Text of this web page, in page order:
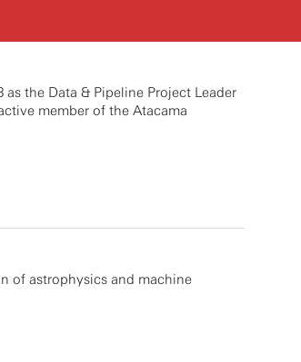
the Data & Pipeline Project Leader
member of the Atacama
of astrophysics and machine